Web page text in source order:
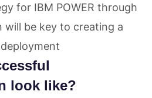
for IBM POWER through
will be key to creating a
look like?